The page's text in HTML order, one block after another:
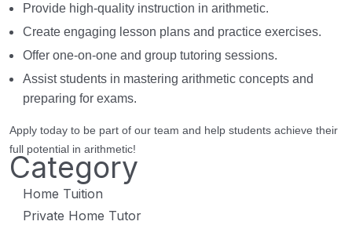
Provide high-quality instruction in arithmetic.
Create engaging lesson plans and practice exercises.
Offer one-on-one and group tutoring sessions.
Assist students in mastering arithmetic concepts and
preparing for exams.
Apply today to be part of our team and help students achieve their
full potential in arithmetic!
Category
Home Tuition
Private Home Tutor